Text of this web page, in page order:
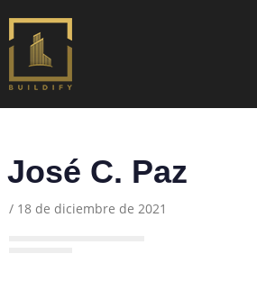
José C. Paz
/ 18 de diciembre de 2021